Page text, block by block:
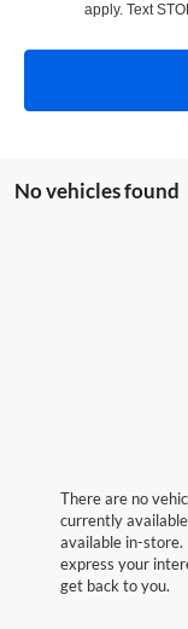
apply. Text
No vehicles found
There are no
currently
available in-
express your
get back to you.